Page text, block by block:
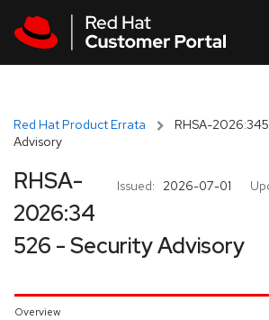
Red Hat Product Errata
RHSA-
Advisory
Issued: 2026-07-01
RHSA-
2026:34
526 - Security Advisory
Overview